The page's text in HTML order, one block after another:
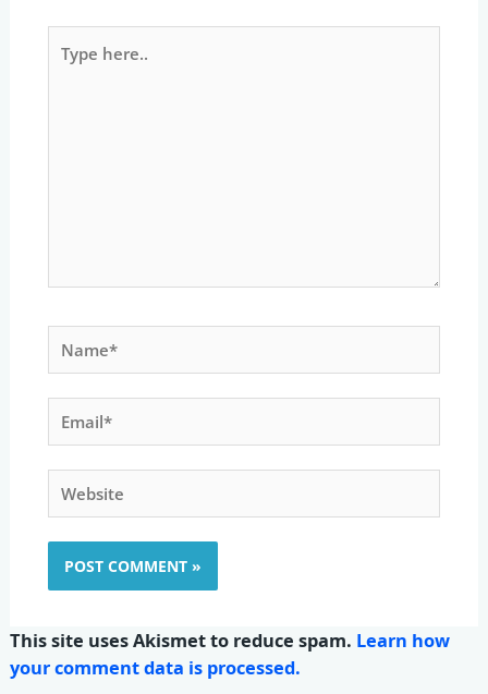
here..
Name*
Email*
Website
This site uses Akismet to reduce spam. Learn how
your comment data is processed.